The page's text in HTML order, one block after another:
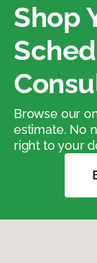
Shop
Browse our
estimate. No
right to your